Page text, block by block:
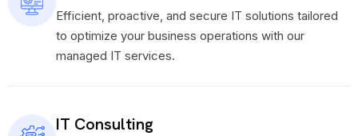
Efficient, proactive, and secure IT solutions tailored
to optimize your business operations with our
managed IT services.
IT Consulting